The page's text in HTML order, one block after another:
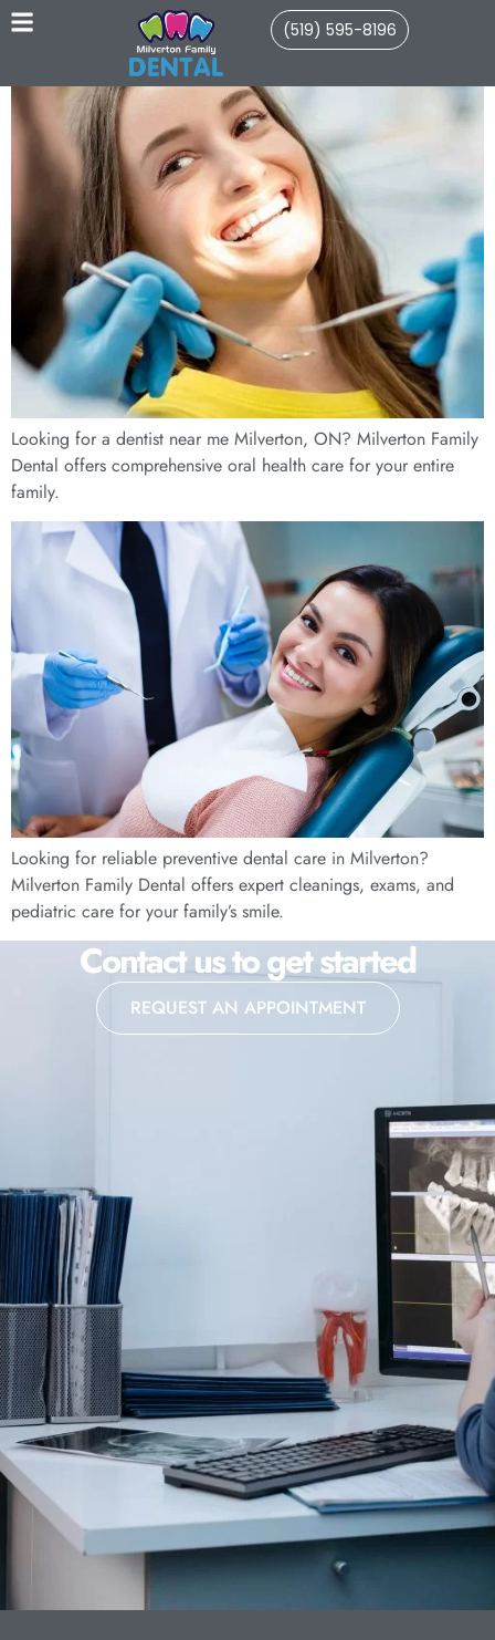
(519) 595-8196
Looking for a dentist near me Milverton, ON? Milverton Family
Dental offers comprehensive oral health care for your entire
family.
Looking for reliable preventive dental care in Milverton?
Milverton Family Dental offers expert cleanings, exams, and
pediatric care for your family’s smile.
Contact us to get started
REQUEST AN APPOINTMENT